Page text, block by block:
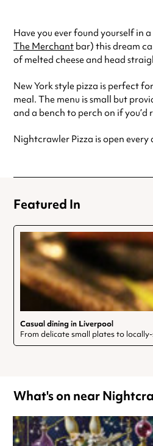
Have you ever found yourself in
The Merchant bar) this dream
of melted cheese and head
New York style pizza is perfect
meal. The menu is small but
and a bench to perch on if
Nightcrawler Pizza is open
Featured In
Casual dining in Liverpool
From delicate small plates to
What's on near